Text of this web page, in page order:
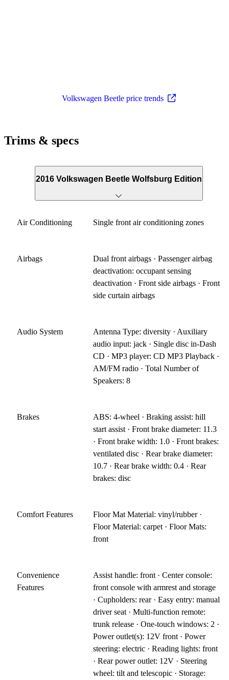
Volkswagen Beetle price trends
Trims & specs
2016 Volkswagen Beetle Wolfsburg Edition
Air Conditioning Single front air conditioning zones
Airbags
Dual front airbags · Passenger airbag
deactivation: occupant sensing
deactivation · Front side airbags · Front
side curtain airbags
Audio System
Antenna Type: diversity · Auxiliary
audio input: jack · Single disc in-Dash
CD · MP3 player: CD MP3 Playback ·
AM/FM radio · Total Number of
Speakers: 8
Brakes
ABS: 4-wheel · Braking assist: hill
start assist · Front brake diameter: 11.3
· Front brake width: 1.0 · Front brakes:
ventilated disc · Rear brake diameter:
10.7 · Rear brake width: 0.4 · Rear
brakes: disc
Comfort Features
Floor Mat Material: vinyl/rubber ·
Floor Material: carpet · Floor Mats:
front
Convenience
Features
Assist handle: front · Center console:
front console with armrest and storage
· Cupholders: rear · Easy entry: manual
driver seat · Multi-function remote:
trunk release · One-touch windows: 2 ·
Power outlet(s): 12V front · Power
steering: electric · Reading lights: front
· Rear power outlet: 12V · Steering
wheel: tilt and telescopic · Storage: